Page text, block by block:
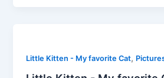
Little Kitten - My favorite Cat,